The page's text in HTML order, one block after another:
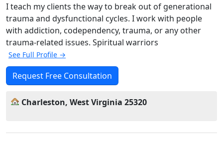
I teach my clients the way to break out of generational
trauma and dysfunctional cycles. I work with people
with addiction, codependency, trauma, or any other
trauma-related issues. Spiritual warriors
See Full Profile →
Request Free Consultation
Charleston, West Virginia 25320